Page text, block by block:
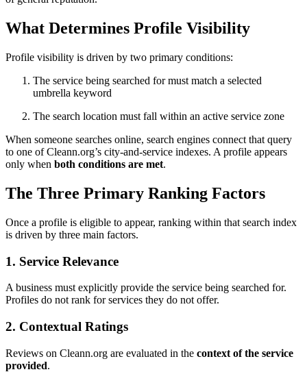
What Determines Profile Visibility
Profile visibility is driven by two primary conditions:
The service being searched for must match a selected
umbrella keyword
The search location must fall within an active service zone
When someone searches online, search engines connect that query
to one of Cleann.org’s city-and-service indexes. A profile appears
only when both conditions are met.
The Three Primary Ranking Factors
Once a profile is eligible to appear, ranking within that search index
is driven by three main factors.
1. Service Relevance
A business must explicitly provide the service being searched for.
Profiles do not rank for services they do not offer.
2. Contextual Ratings
Reviews on Cleann.org are evaluated in the context of the service
provided.